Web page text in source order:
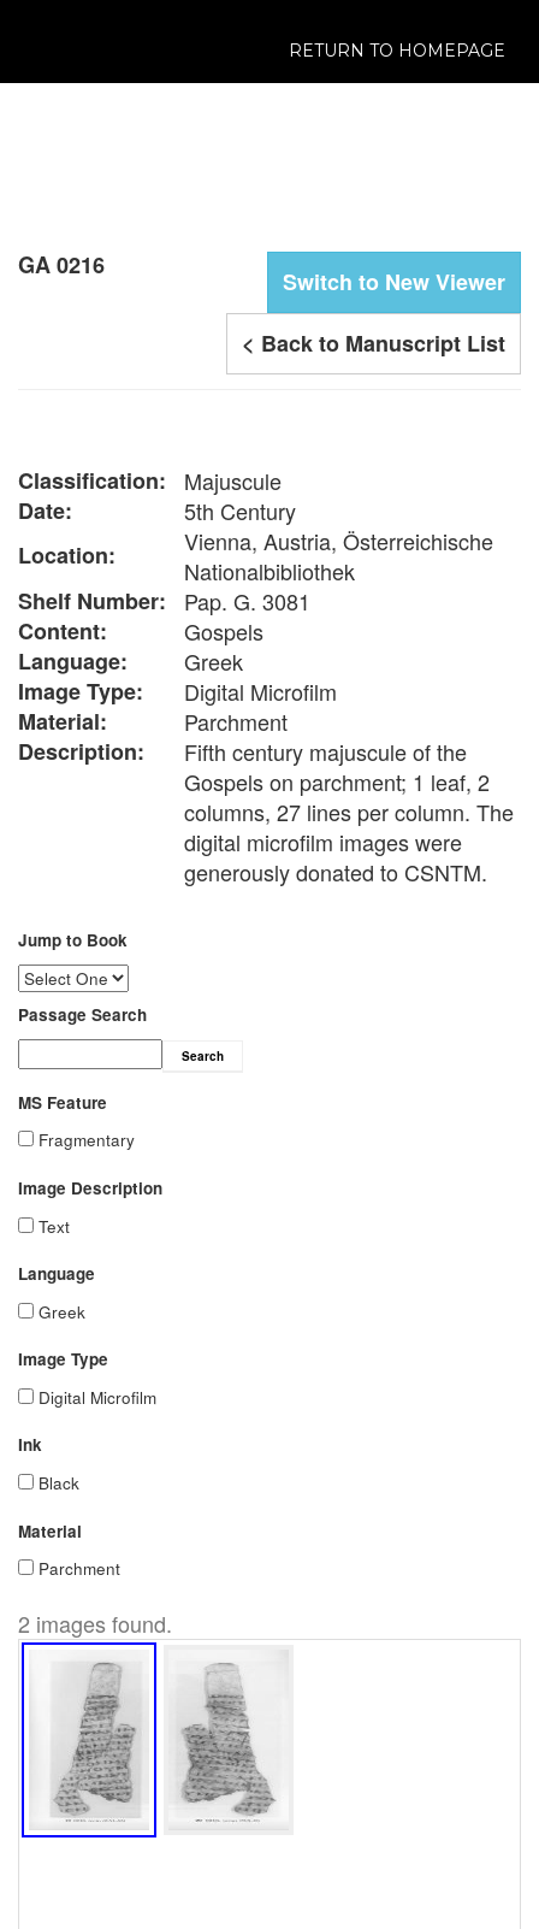
RETURN TO HOMEPAGE
Switch to New Viewer
< Back to Manuscript List
GA 0216
Classification:
Majuscule
Date:
5th Century
Location:
Vienna, Austria, Österreichische
Nationalbibliothek
Shelf Number:
Pap. G. 3081
Content:
Gospels
Language:
Greek
Image Type:
Digital Microfilm
Material:
Parchment
Description:
Fifth century majuscule of the
Gospels on parchment; 1 leaf, 2
columns, 27 lines per column. The
digital microfilm images were
generously donated to CSNTM.
Jump to Book
Passage Search
Search
MS Feature
Fragmentary
Image Description
Text
Language
Greek
Image Type
Digital Microfilm
Ink
Black
Material
Parchment
2 images found.